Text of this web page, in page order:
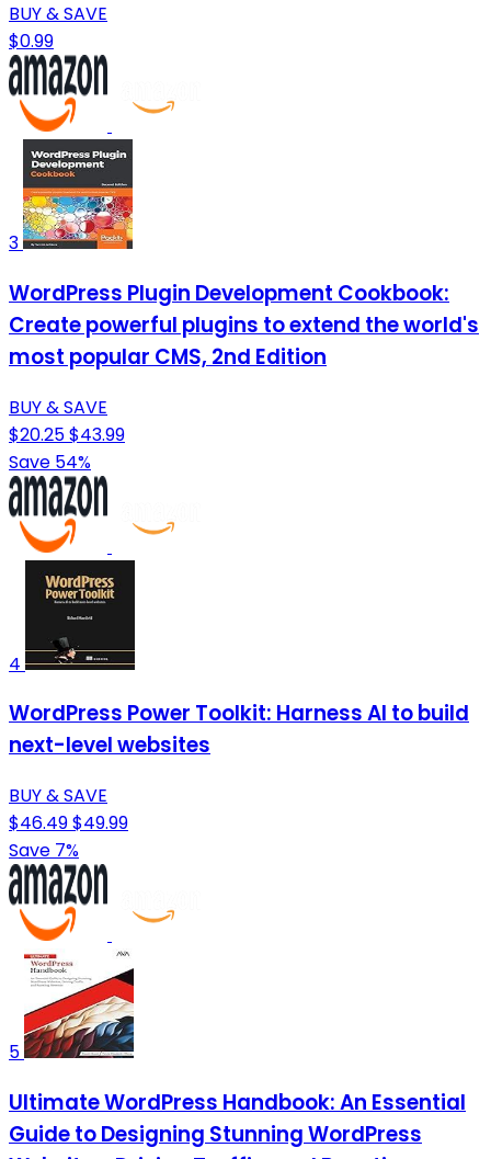
BUY & SAVE
$0.99
3
WordPress Plugin Development Cookbook:
Create powerful plugins to extend the world's
most popular CMS, 2nd Edition
BUY & SAVE
$20.25$43.99
Save 54%
4
WordPress Power Toolkit: Harness AI to build
next-level websites
BUY & SAVE
$46.49$49.99
Save 7%
5
Ultimate WordPress Handbook: An Essential
Guide to Designing Stunning WordPress